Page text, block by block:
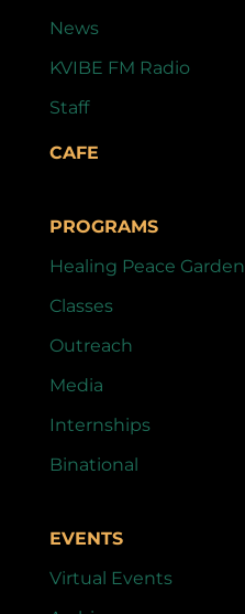
News
KVIBE FM Radio
Staff
CAFE
PROGRAMS
Healing Peace Garden
Classes
Outreach
Media
Internships
Binational
EVENTS
Virtual Events